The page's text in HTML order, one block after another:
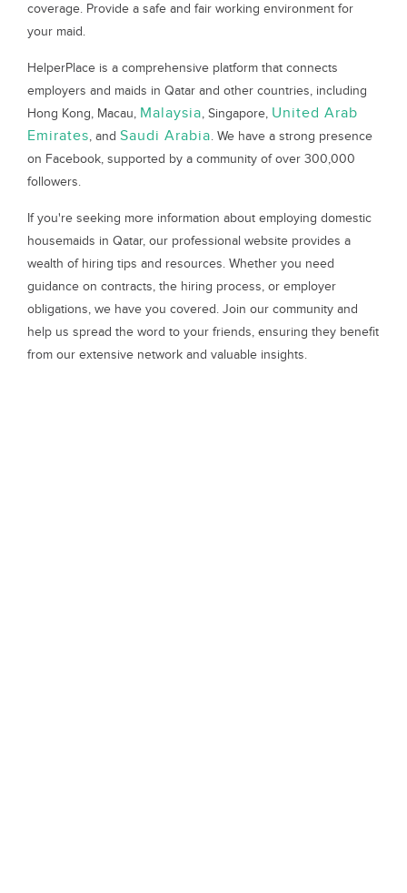
coverage. Provide a safe and fair working environment for
your maid.
HelperPlace is a comprehensive platform that connects
employers and maids in Qatar and other countries, including
Hong Kong, Macau, Malaysia, Singapore, United Arab
Emirates, and Saudi Arabia. We have a strong presence
on Facebook, supported by a community of over 300,000
followers.
If you're seeking more information about employing domestic
housemaids in Qatar, our professional website provides a
wealth of hiring tips and resources. Whether you need
guidance on contracts, the hiring process, or employer
obligations, we have you covered. Join our community and
help us spread the word to your friends, ensuring they benefit
from our extensive network and valuable insights.